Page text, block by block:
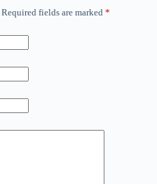
Required fields are marked *